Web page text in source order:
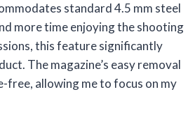
standard 4.5 mm steel
more time enjoying the shooting
this feature significantly
The magazine’s easy removal
free, allowing me to focus on my